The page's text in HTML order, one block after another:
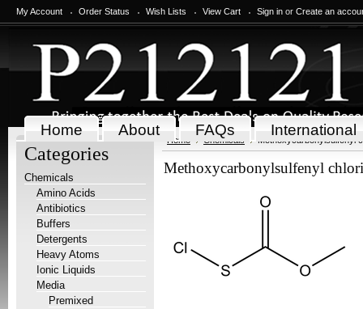
My Account Order Status Wish Lists View Cart Sign in or Create an
Home About FAQs International
Categories
Chemicals
Amino Acids
Antibiotics
Buffers
Detergents
Heavy Atoms
Ionic Liquids
Media
Premixed
Home Chemicals Methoxycarbonylsulfenyl
Methoxycarbonylsulfenyl